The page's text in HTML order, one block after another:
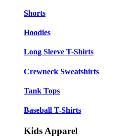
Shorts
Hoodies
Long Sleeve T-Shirts
Crewneck Sweatshirts
Tank Tops
Baseball T-Shirts
Kids Apparel